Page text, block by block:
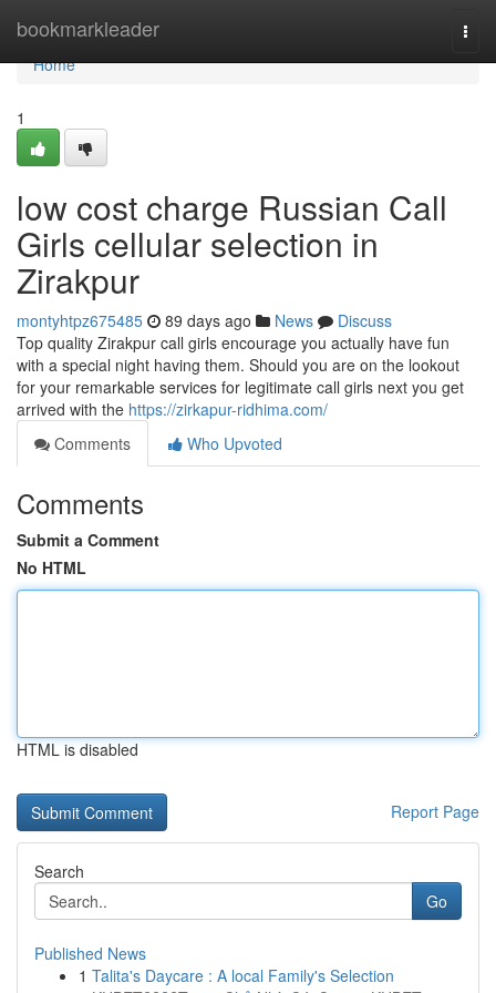
bookmarkleader
Home
Home
1
low cost charge Russian Call
Girls cellular selection in
Zirakpur
montyhtpz675485 89 days ago News
Discuss
Top quality Zirakpur call girls encourage you actually have fun
with a special night having them. Should you are on the lookout
for your remarkable services for legitimate call girls next you get
arrived with the https://zirkapur-ridhima.com/
Comments
Who Upvoted
Comments
Submit a Comment
No HTML
HTML is disabled
Report Page
Search
Go
Published News
1 Talita's Daycare : A local Family's Selection